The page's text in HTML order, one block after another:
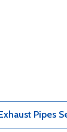
Pipes